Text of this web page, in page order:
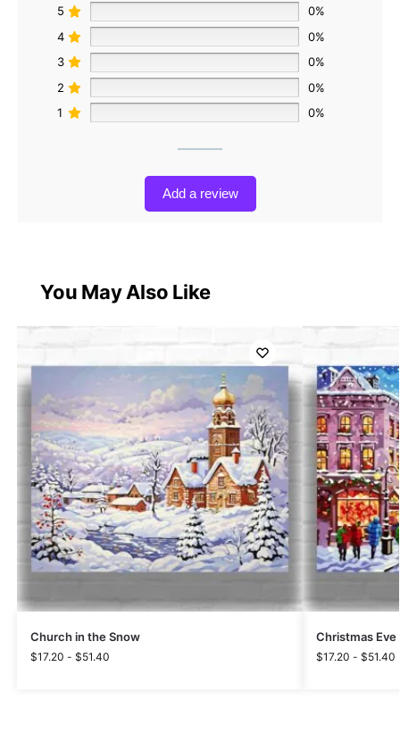
5
0%
4
0%
3
0%
2
0%
1
0%
Add a review
You May Also Like
Church in the Snow
$17.20 - $51.40
Christmas Eve
$17.20 - $51.40